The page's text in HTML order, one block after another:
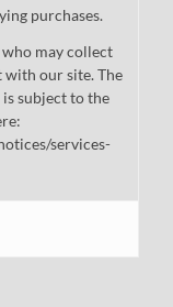
purchases.
may collect
our site. The
subject to the
services-